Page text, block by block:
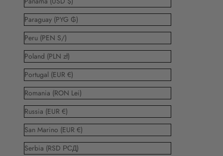
Paraguay (PYG ₲)
Peru (PEN S/)
Poland (PLN zł)
Portugal (EUR €)
Romania (RON Lei)
Russia (EUR €)
San Marino (EUR €)
Serbia (RSD РСД)